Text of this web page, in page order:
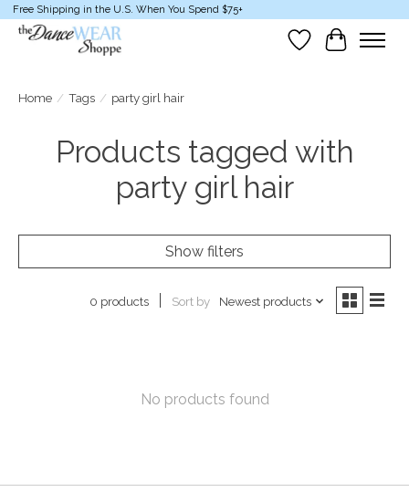
Free Shipping in the U.S. When You Spend $75+
Wish List
Cart
Home / Tags / party girl hair
Products tagged with
party girl hair
Show filters
0 products Sort by Newest products
No products found